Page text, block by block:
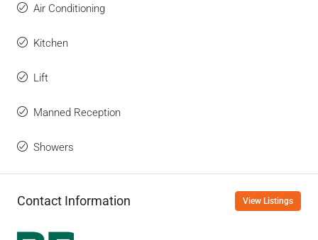
Air Conditioning
Kitchen
Lift
Manned Reception
Showers
Contact Information View Listings